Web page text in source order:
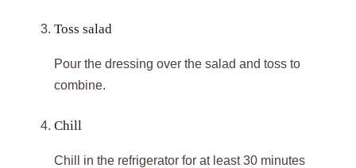
Toss salad
Pour the dressing over the salad and toss to
combine.
Chill
Chill in the refrigerator for at least 30 minutes